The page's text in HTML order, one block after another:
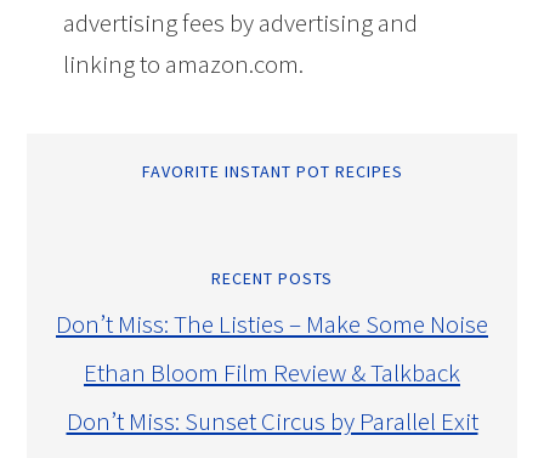
advertising fees by advertising and
linking to amazon.com.
FAVORITE INSTANT POT RECIPES
RECENT POSTS
Don’t Miss: The Listies – Make Some Noise
Ethan Bloom Film Review & Talkback
Don’t Miss: Sunset Circus by Parallel Exit